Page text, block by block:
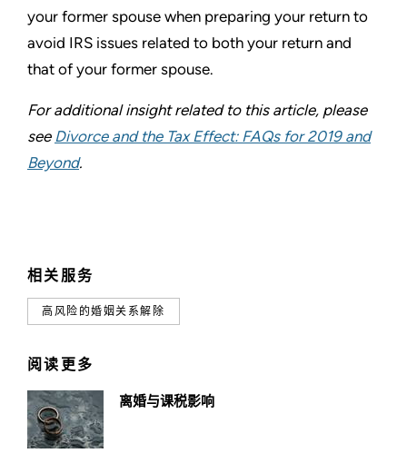
相关服务
高风险的婚姻关系解除
阅读更多
离婚与课税影响
your former spouse when preparing your return to
avoid IRS issues related to both your return and
that of your former spouse.
For additional insight related to this article, please
see Divorce and the Tax Effect: FAQs for 2019 and
Beyond.